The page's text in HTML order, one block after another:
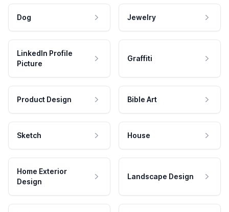
Dog Jewelry
LinkedIn Profile
Picture
Graffiti
Product Design Bible Art
Sketch House
Home Exterior
Design
Landscape Design